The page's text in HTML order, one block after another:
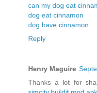
can my dog eat
dog eat cinnamon
dog have cinnamon
Reply
Henry Maguire
Thanks a lot for